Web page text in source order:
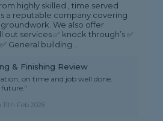
highly skilled , time served
a reputable company covering
We also offer
services ✅ knock through’s ✅
General building...
& Finishing Review
on time and job well done.
future."
11th Feb 2026